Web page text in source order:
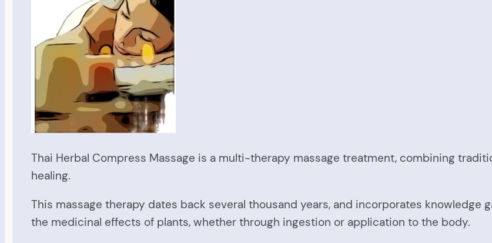
Thai Herbal Compress Massage is a multi-therapy massage treatment, combining
healing.
This massage therapy dates back several thousand years, and incorporates knowledge
the medicinal effects of plants, whether through ingestion or application to the body.